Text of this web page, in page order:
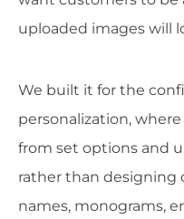
uploaded images will
We built it for the
personalization,
from set options and
rather than designing
names, monograms,